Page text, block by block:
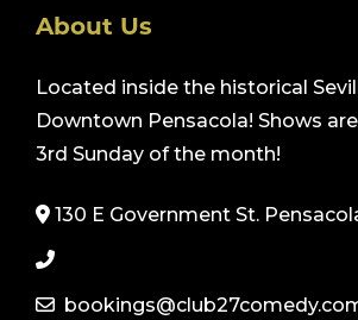
About Us
Located inside the historical
Downtown Pensacola! Shows
3rd Sunday of the month!
130 E Government St.